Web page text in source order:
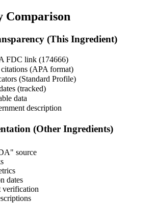
Comparison
(This Ingredient)
FDC link (174666)
(APA format)
(Standard Profile)
(tracked)
data
description
(Other Ingredients)
source
dates
verification